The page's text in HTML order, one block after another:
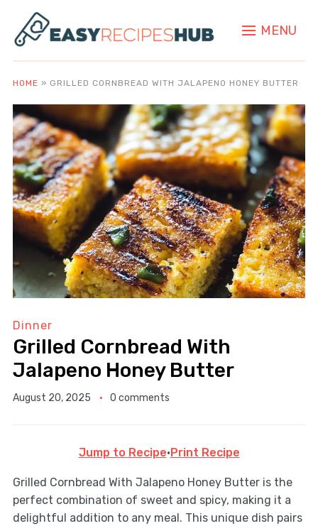
MENU
HOME » GRILLED CORNBREAD WITH JALAPENO HONEY BUTTER
Dinner
Grilled Cornbread With
Jalapeno Honey Butter
August 20, 2025 0 comments
Jump to Recipe· Print Recipe
Grilled Cornbread With Jalapeno Honey Butter is the
perfect combination of sweet and spicy, making it a
delightful addition to any meal. This unique dish pairs